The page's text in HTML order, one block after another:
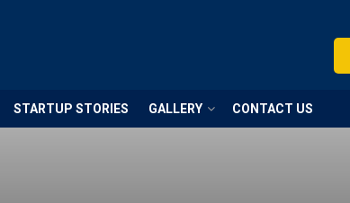
STARTUP STORIES GALLERY CONTACT US